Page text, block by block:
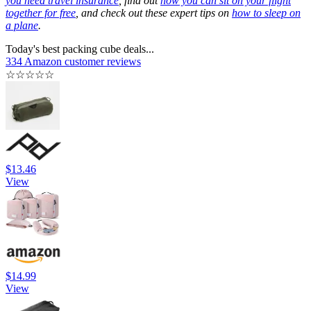
together for free , and check out these expert tips on how to sleep on
a plane.
Today's best packing cube deals...
334 Amazon customer reviews
☆☆☆☆☆
$13.46
View
$14.99
View